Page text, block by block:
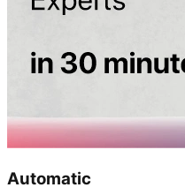
Automatic